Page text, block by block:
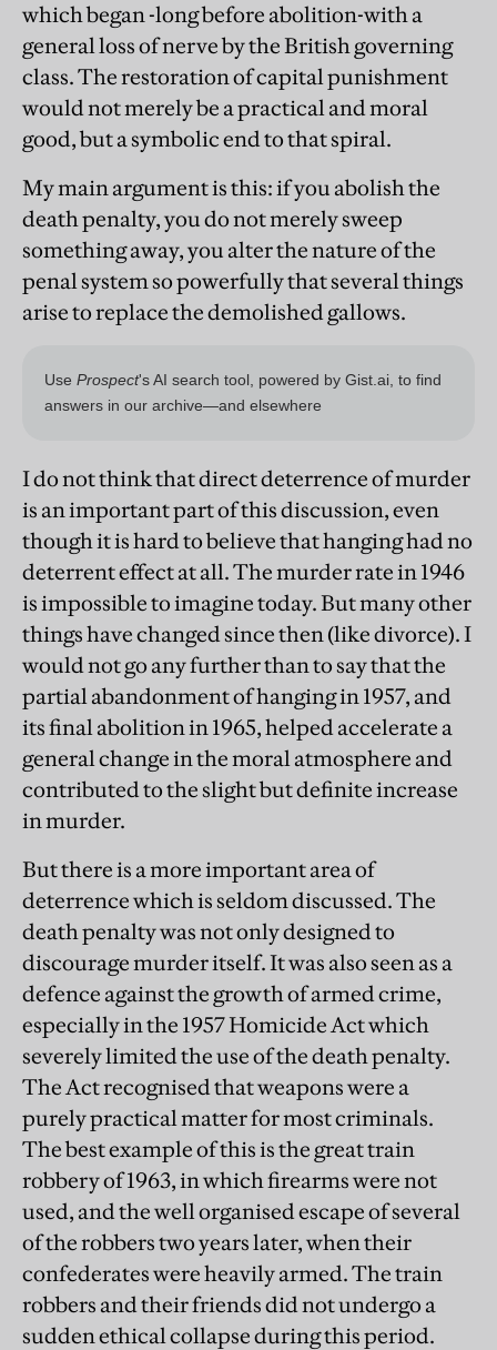
which began -long before abolition-with a
general loss of nerve by the British governing
class. The restoration of capital punishment
would not merely be a practical and moral
good, but a symbolic end to that spiral.
My main argument is this: if you abolish the
death penalty, you do not merely sweep
something away, you alter the nature of the
penal system so powerfully that several things
arise to replace the demolished gallows.
I do not think that direct deterrence of murder
is an important part of this discussion, even
though it is hard to believe that hanging had no
deterrent effect at all. The murder rate in 1946
is impossible to imagine today. But many other
things have changed since then (like divorce). I
would not go any further than to say that the
partial abandonment of hanging in 1957, and
its final abolition in 1965, helped accelerate a
general change in the moral atmosphere and
contributed to the slight but definite increase
in murder.
But there is a more important area of
deterrence which is seldom discussed. The
death penalty was not only designed to
discourage murder itself. It was also seen as a
defence against the growth of armed crime,
especially in the 1957 Homicide Act which
severely limited the use of the death penalty.
The Act recognised that weapons were a
purely practical matter for most criminals.
The best example of this is the great train
robbery of 1963, in which firearms were not
used, and the well organised escape of several
of the robbers two years later, when their
confederates were heavily armed. The train
robbers and their friends did not undergo a
sudden ethical collapse during this period.